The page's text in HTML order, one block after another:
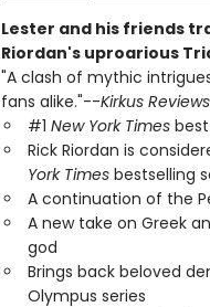
Lester and his friends
Riordan's uproarious
"A clash of mythic
fans alike."--Kirkus Reviews
#1 New York Times
Rick Riordan is
York Timesbestselling
A continuation of the
A new take on Greek
god
Brings back beloved
Olympus series